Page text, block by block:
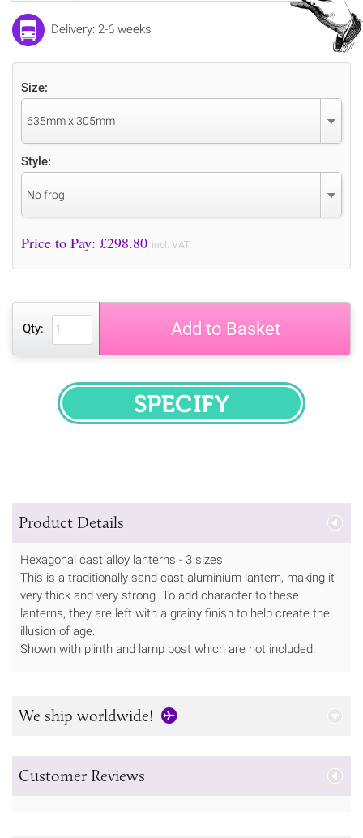
Delivery: 2-6 weeks
Size:
635mm x 305mm
Style:
No frog
Price to Pay: £298.80 incl. VAT
Qty: Add to Basket
SPECIFY
Product Details
Hexagonal cast alloy lanterns - 3 sizes
This is a traditionally sand cast aluminium lantern, making it
very thick and very strong. To add character to these
lanterns, they are left with a grainy finish to help create the
illusion of age.
Shown with plinth and lamp post which are not included.
We ship worldwide!
Customer Reviews